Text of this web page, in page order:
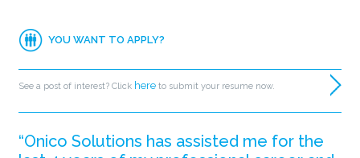
YOU WANT TO APPLY?
See a post of interest? Click here to submit your resume now.
“Onico Solutions has assisted me for the